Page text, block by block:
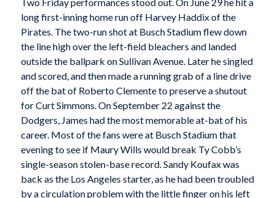
long first-inning home run off Harvey Haddix of the
Pirates. The two-run shot at Busch Stadium flew down
the line high over the left-field bleachers and landed
outside the ballpark on Sullivan Avenue. Later he singled
and scored, and then made a running grab of a line drive
off the bat of Roberto Clemente to preserve a shutout
for Curt Simmons. On September 22 against the
Dodgers, James had the most memorable at-bat of his
career. Most of the fans were at Busch Stadium that
evening to see if Maury Wills would break Ty Cobb’s
single-season stolen-base record. Sandy Koufax was
back as the Los Angeles starter, as he had been troubled
by a circulation problem with the little finger on his left